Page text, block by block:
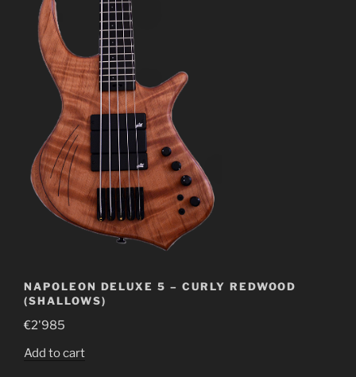
NAPOLEON DELUXE 5 – CURLY REDWOOD
(SHALLOWS)
€2'985
Add to cart